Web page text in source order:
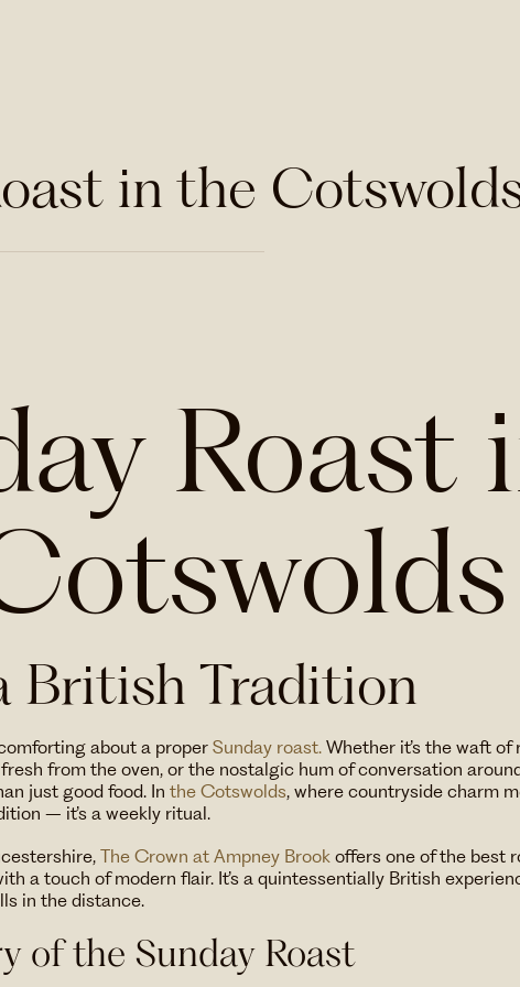
in the
Roast
British Tradition
about a proper Sunday roast. Whether it’s the waft
from the oven, or the nostalgic hum of conversation
just good food. In the Cotswolds, where countryside charm
– it’s a weekly ritual.
The Crown at Ampney Brook offers one of the best
a touch of modern flair. It’s a quintessentially British
in the distance.
of the Sunday Roast